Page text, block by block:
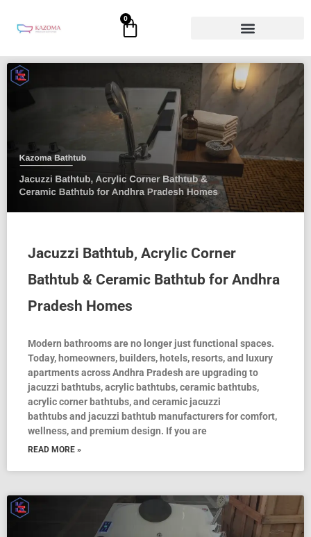
0
Cart
Jacuzzi Bathtub, Acrylic Corner
Bathtub & Ceramic Bathtub for Andhra
Pradesh Homes
Modern bathrooms are no longer just functional spaces.
Today, homeowners, builders, hotels, resorts, and luxury
apartments across Andhra Pradesh are upgrading to
jacuzzi bathtubs, acrylic bathtubs, ceramic bathtubs,
acrylic corner bathtubs, and ceramic jacuzzi
bathtubs and jacuzzi bathtub manufacturers for comfort,
wellness, and premium design. If you are
READ MORE »